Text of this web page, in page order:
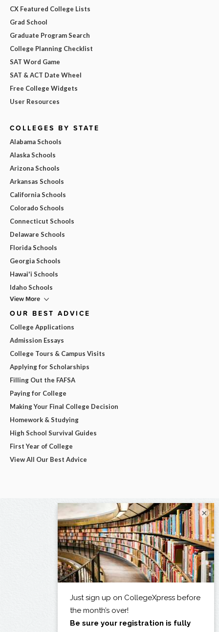
CX Featured College Lists
Grad School
Graduate Program Search
College Planning Checklist
SAT Word Game
SAT & ACT Date Wheel
Free College Widgets
User Resources
COLLEGES BY STATE
Alabama Schools
Alaska Schools
Arizona Schools
Arkansas Schools
California Schools
Colorado Schools
Connecticut Schools
Delaware Schools
Florida Schools
Georgia Schools
Hawai'i Schools
Idaho Schools
View More
OUR BEST ADVICE
College Applications
Admission Essays
College Tours & Campus Visits
Applying for Scholarships
Filling Out the FAFSA
Paying for College
Making Your Final College Decision
Homework & Studying
High School Survival Guides
First Year of College
View All Our Best Advice
×